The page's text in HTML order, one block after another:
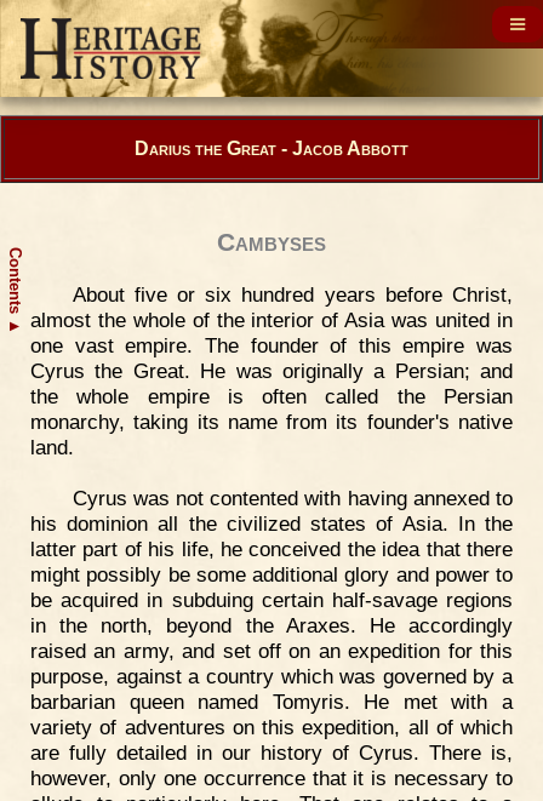
Contents
▲
Darius the Great - Jacob Abbott
Cambyses
About five or six hundred years before Christ,
almost the whole of the interior of Asia was united in
one vast empire. The founder of this empire was
Cyrus the Great. He was originally a Persian; and
the whole empire is often called the Persian
monarchy, taking its name from its founder's native
land.
Cyrus was not contented with having annexed to
his dominion all the civilized states of Asia. In the
latter part of his life, he conceived the idea that there
might possibly be some additional glory and power to
be acquired in subduing certain half-savage regions
in the north, beyond the Araxes. He accordingly
raised an army, and set off on an expedition for this
purpose, against a country which was governed by a
barbarian queen named Tomyris. He met with a
variety of adventures on this expedition, all of which
are fully detailed in our history of Cyrus. There is,
however, only one occurrence that it is necessary to